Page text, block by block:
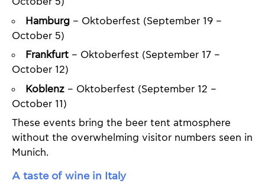
Hamburg – Oktoberfest (September 19 –
October 5)
Frankfurt – Oktoberfest (September 17 –
October 12)
Koblenz – Oktoberfest (September 12 –
October 11)
These events bring the beer tent atmosphere
without the overwhelming visitor numbers seen in
Munich.
A taste of wine in Italy